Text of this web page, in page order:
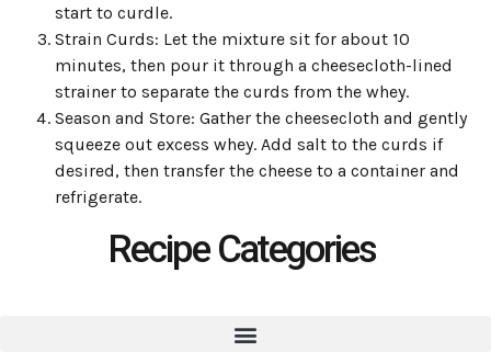
start to curdle.
Strain Curds: Let the mixture sit for about 10
minutes, then pour it through a cheesecloth-lined
strainer to separate the curds from the whey.
Season and Store: Gather the cheesecloth and gently
squeeze out excess whey. Add salt to the curds if
desired, then transfer the cheese to a container and
refrigerate.
Recipe Categories